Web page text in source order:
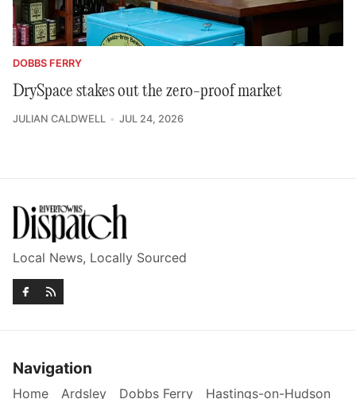
DOBBS FERRY
DrySpace stakes out the zero-proof market
JULIAN CALDWELL JUL 24, 2026
Local News, Locally Sourced
Navigation
Home Ardsley Dobbs Ferry Hastings-on-Hudson